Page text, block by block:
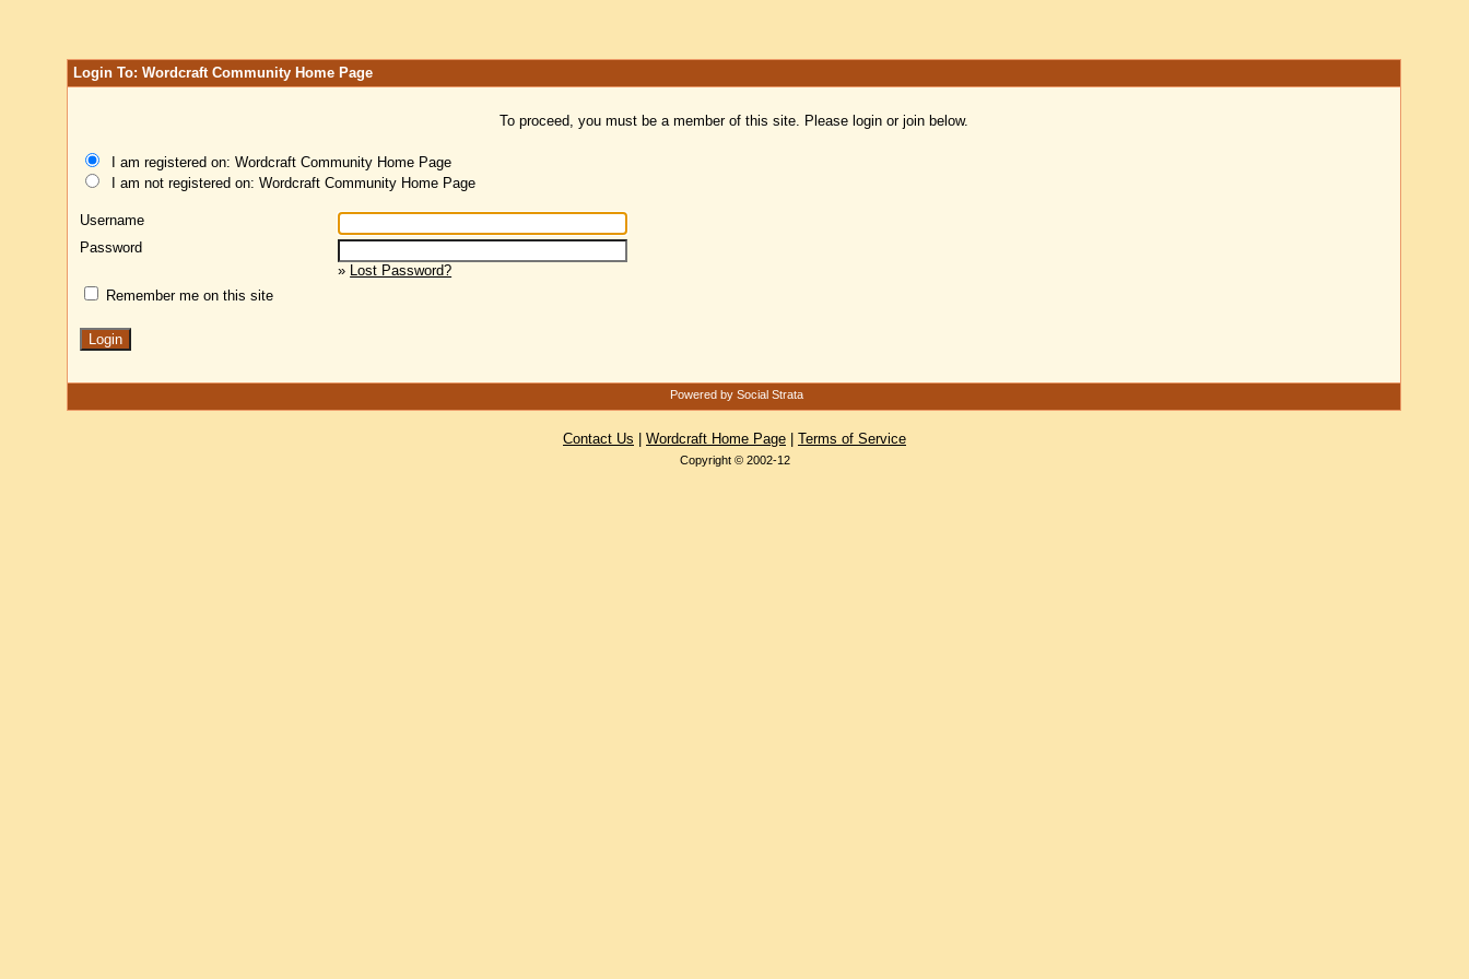
Login To: Wordcraft Community Home Page
To proceed, you must be a member of this site. Please login or join below.
I am registered on: Wordcraft Community Home Page
I am not registered on: Wordcraft Community Home Page
Username
Password
» Lost Password?
Remember me on this site
Powered by Social Strata
Contact Us Wordcraft Home Page Terms of Service
Copyright © 2002-12